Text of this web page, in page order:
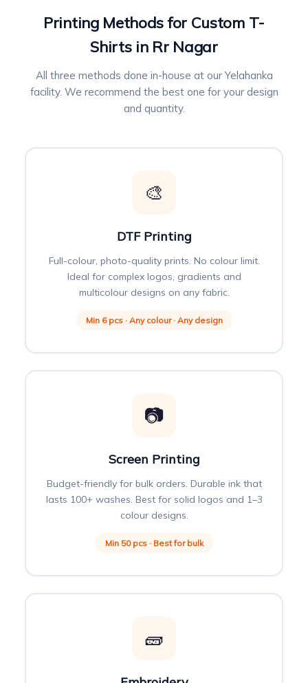
Printing Methods for Custom T-
Shirts in Rr Nagar
All three methods done in-house at our Yelahanka
facility. We recommend the best one for your design
and quantity.
🎨
DTF Printing
Full-colour, photo-quality prints. No colour limit.
Ideal for complex logos, gradients and
multicolour designs on any fabric.
Min 6 pcs · Any colour · Any design
📷
Screen Printing
Budget-friendly for bulk orders. Durable ink that
lasts 100+ washes. Best for solid logos and 1–3
colour designs.
Min 50 pcs · Best for bulk
🧱